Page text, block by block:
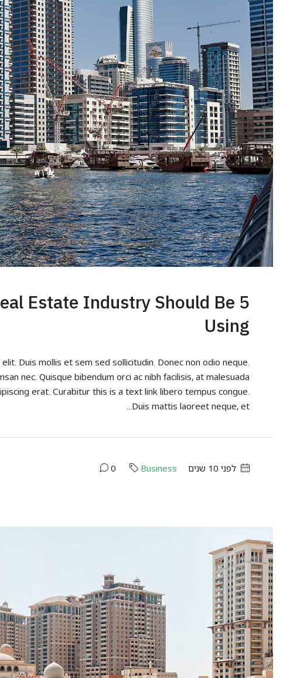
Estate Industry Should Be
Using
Duis mollis et sem sed sollicitudin. Donec non odio neque.
nec. Quisque bibendum orci ac nibh facilisis, at malesuada
erat. Curabitur this is a text link libero tempus congue.
Duis mattis laoreet neque, et...
לפני 10 שנים Business
0